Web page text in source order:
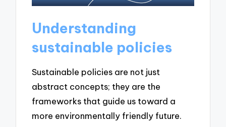
Understanding
sustainable policies
Sustainable policies are not just
abstract concepts; they are the
frameworks that guide us toward a
more environmentally friendly future.